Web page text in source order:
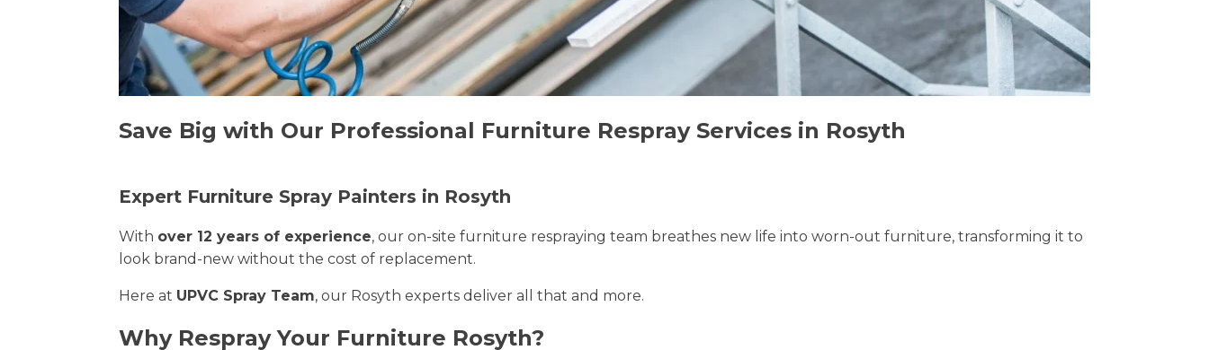
Save Big with Our Professional Furniture Respray Services in Rosyth
Expert Furniture Spray Painters in Rosyth
With over 12 years of experience, our on-site furniture respraying team breathes new life into worn-out furniture, transforming it to
look brand-new without the cost of replacement.
Here at UPVC Spray Team, our Rosyth experts deliver all that and more.
Why Respray Your Furniture Rosyth?